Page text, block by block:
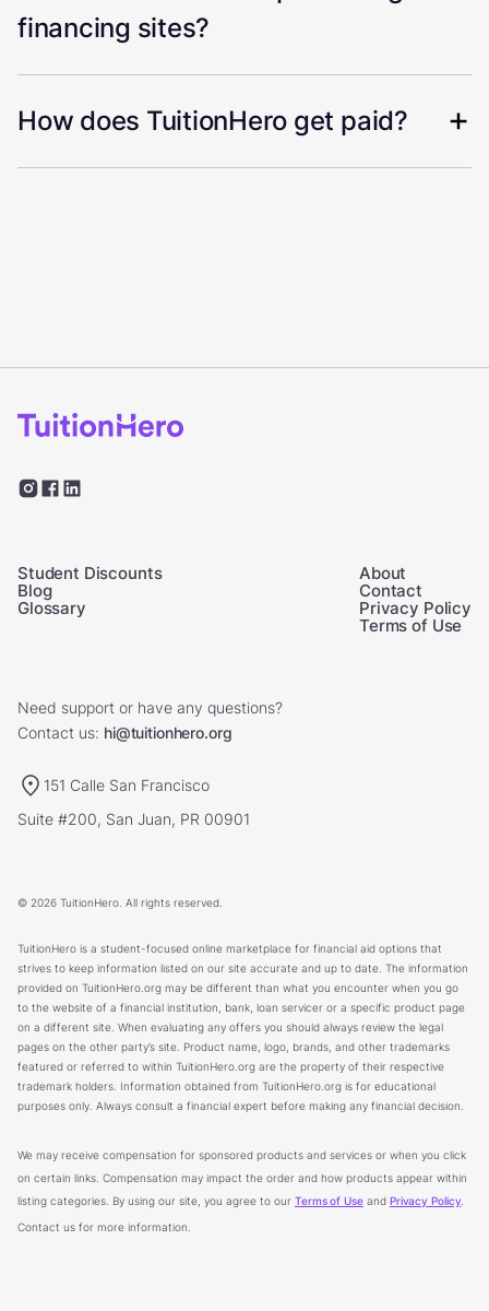
financing sites?
How does TuitionHero get paid?
Student Discounts
Blog
Glossary
About
Contact
Privacy Policy
Terms of Use
Need support or have any questions?
Contact us: hi@tuitionhero.org
151 Calle San Francisco
Suite #200, San Juan, PR 00901
© 2026 TuitionHero. All rights reserved.
TuitionHero is a student-focused online marketplace for financial aid options that
strives to keep information listed on our site accurate and up to date. The information
provided on TuitionHero.org may be different than what you encounter when you go
to the website of a financial institution, bank, loan servicer or a specific product page
on a different site. When evaluating any offers you should always review the legal
pages on the other party’s site. Product name, logo, brands, and other trademarks
featured or referred to within TuitionHero.org are the property of their respective
trademark holders. Information obtained from TuitionHero.org is for educational
purposes only. Always consult a financial expert before making any financial decision.
We may receive compensation for sponsored products and services or when you click
on certain links. Compensation may impact the order and how products appear within
listing categories. By using our site, you agree to our Terms of Useand Privacy Policy
Contact us for more information.